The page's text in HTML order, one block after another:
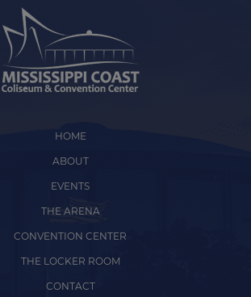
HOME
ABOUT
EVENTS
THE ARENA
CONVENTION CENTER
THE LOCKER ROOM
CONTACT